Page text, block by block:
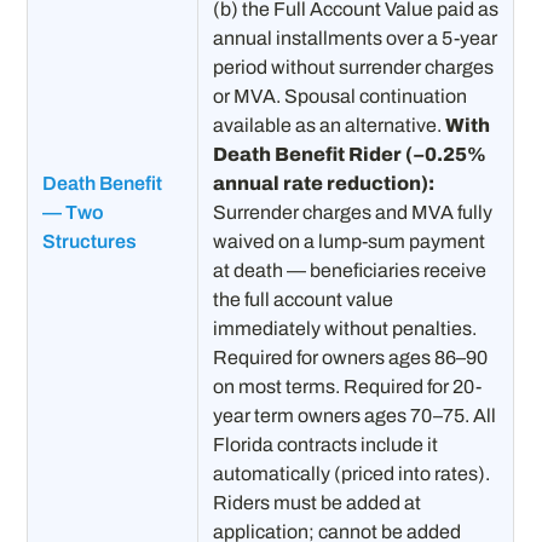
Death Benefit
— Two
Structures
(b) the Full Account Value paid as
annual installments over a 5-year
period without surrender charges
or MVA. Spousal continuation
available as an alternative.With
Death Benefit Rider (−0.25%
annual rate reduction):
Surrender charges and MVA fully
waived on a lump-sum payment
at death — beneficiaries receive
the full account value
immediately without penalties.
Required for owners ages 86–90
on most terms. Required for 20-
year term owners ages 70–75. All
Florida contracts include it
automatically (priced into rates).
Riders must be added at
application; cannot be added